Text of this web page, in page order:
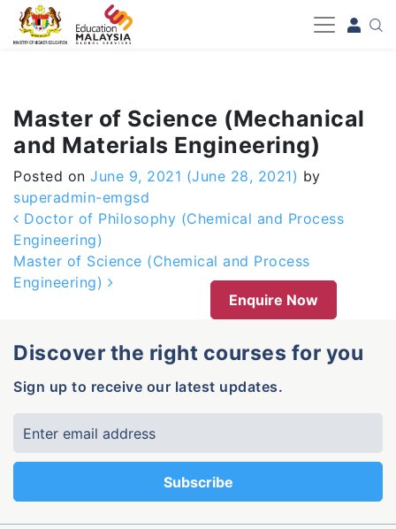
-->
Master of Science (Mechanical
and Materials Engineering)
Posted on June 9, 2021 (June 28, 2021) by
superadmin-emgsd
Post navigation
Doctor of Philosophy (Chemical and Process
Engineering)
Master of Science (Chemical and Process
Engineering)
Enquire Now
Discover the right courses for you
Sign up to receive our latest updates.